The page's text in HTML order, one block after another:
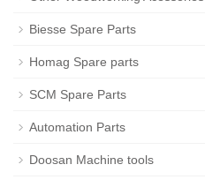
Biesse Spare Parts
Homag Spare parts
SCM Spare Parts
Automation Parts
Doosan Machine tools